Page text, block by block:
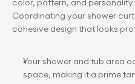
color, pattern, and
Coordinating your shower
cohesive design that looks
Your shower and tub area
space, making it a prime